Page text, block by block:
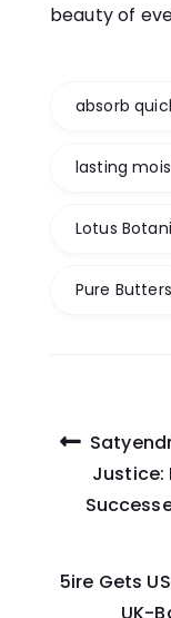
beauty of
absorb
lasting
Lotus
Pure Butters
Post
Justice:
5ire Gets
UK-